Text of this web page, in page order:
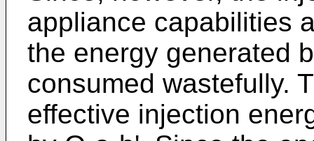
appliance capabilities
the energy generated
consumed wastefully.
effective injection